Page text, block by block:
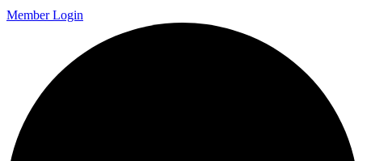
Member Login